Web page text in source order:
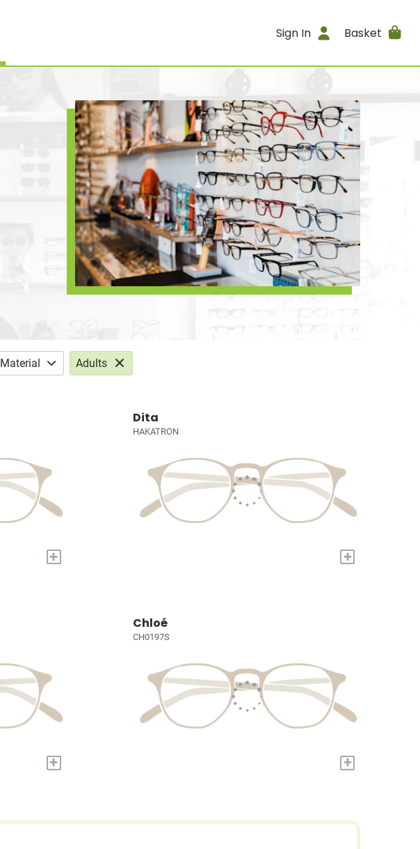
Sign In Basket
Material Adults
+
Dita
HAKATRON
+
+
Chloé
CH0197S
+